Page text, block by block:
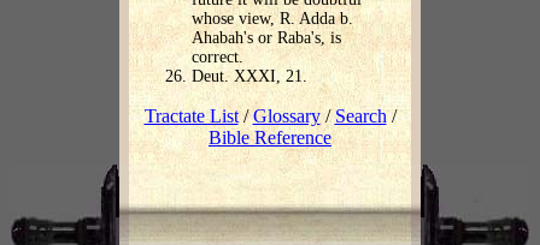
whose view, R. Adda b.
Ahabah's or Raba's, is
correct.
Deut. XXXI, 21.
Tractate List/Glossary/Search/
Bible Reference